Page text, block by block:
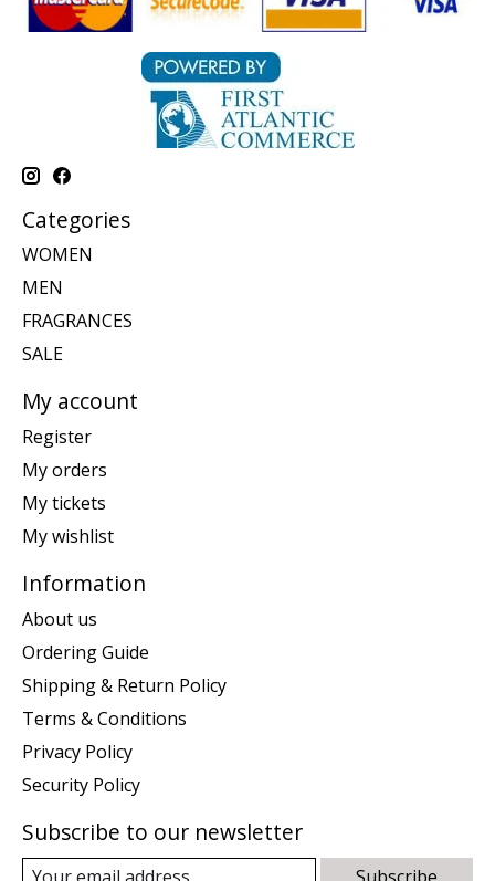
Categories
WOMEN
MEN
FRAGRANCES
SALE
My account
Register
My orders
My tickets
My wishlist
Information
About us
Ordering Guide
Shipping & Return Policy
Terms & Conditions
Privacy Policy
Security Policy
Subscribe to our newsletter